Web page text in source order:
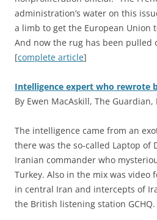
administration’s water on this
a limb to get the European Union
And now the rug has been pulled
[complete article]
Intelligence expert who rewrote
By Ewen MacAskill, The
The intelligence came from an
there was the so-called Laptop of
Iranian commander who
Turkey. Also in the mix was video
in central Iran and intercepts of
the British listening station GCHQ.